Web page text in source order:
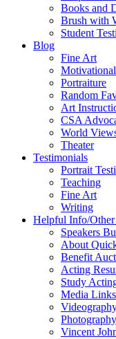
Books and
Brush with
Student
Blog
Fine Art
Motivational
Portraiture
Random
Art
CSA
World
Theater
Testimonials
Portrait
Teaching
Fine Art
Writing
Helpful Info/Other
Speakers
About
Benefit
Acting
Study
Media Links
Vincent